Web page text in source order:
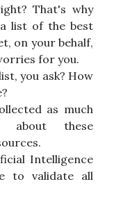
That's why
list of the best
on your behalf,
for you.
you ask? How
as much
about these
Intelligence
to validate all